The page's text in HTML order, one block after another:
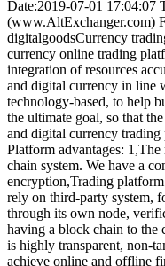
Date:2019-07-01 17:04:07
(www.AltExchanger.com)
digitalgoodsCurrency
currency online trading
integration of resources
and digital currency in line
technology-based, to help
the ultimate goal, so that
and digital currency
Platform advantages:
chain system. We have a
encryption,Trading
rely on third-party system,
through its own node,
having a block chain to the
is highly transparent, non-
achieve online and offline